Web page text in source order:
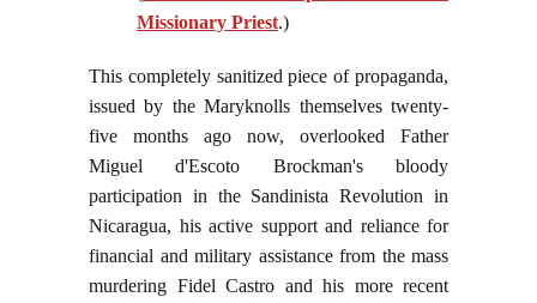
Missionary Priest.)
This completely sanitized piece of propaganda,
issued by the Maryknolls themselves twenty-
five months ago now, overlooked Father
Miguel d'Escoto Brockman's bloody
participation in the Sandinista Revolution in
Nicaragua, his active support and reliance for
financial and military assistance from the mass
murdering Fidel Castro and his more recent